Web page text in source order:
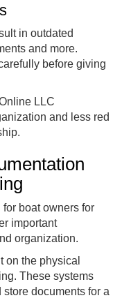
in outdated
and more.
before giving
LLC
and less red
boat owners for
important
organization.
on the physical
These systems
documents for a